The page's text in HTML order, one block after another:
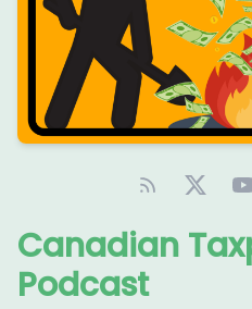
Canadian
Podcast